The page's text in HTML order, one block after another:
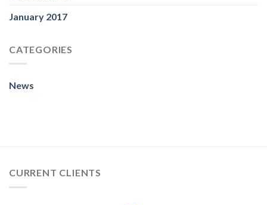
January 2017
CATEGORIES
News
CURRENT CLIENTS